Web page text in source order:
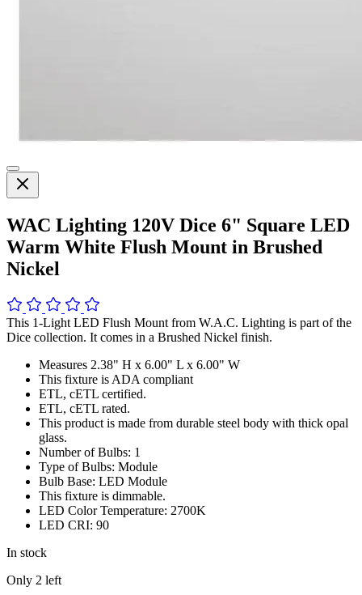
WAC Lighting 120V Dice 6" Square LED
Warm White Flush Mount in Brushed
Nickel
This 1-Light LED Flush Mount from W.A.C. Lighting is part of the
Dice collection. It comes in a Brushed Nickel finish.
Measures 2.38" H x 6.00" L x 6.00" W
This fixture is ADA compliant
ETL, cETL certified.
ETL, cETL rated.
This product is made from durable steel body with thick opal
glass.
Number of Bulbs: 1
Type of Bulbs: Module
Bulb Base: LED Module
This fixture is dimmable.
LED Color Temperature: 2700K
LED CRI: 90
In stock
Only 2 left